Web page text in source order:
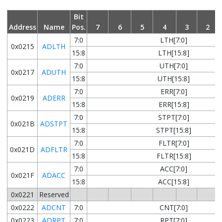
Address Name
Bit
Pos.
7 6 5 4 3 2
0x0215 ADLTH
7:0
LTH[7:0]
15:8
LTH[15:8]
0x0217 ADUTH
7:0
UTH[7:0]
15:8
UTH[15:8]
0x0219 ADERR
7:0
ERR[7:0]
15:8
ERR[15:8]
0x021B ADSTPT
7:0
STPT[7:0]
15:8
STPT[15:8]
0x021D ADFLTR
7:0
FLTR[7:0]
15:8
FLTR[15:8]
0x021F ADACC
7:0
ACC[7:0]
15:8
ACC[15:8]
0x0221
Reserved
0x0222
ADCNT 7:0
CNT[7:0]